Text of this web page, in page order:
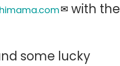
with the
some lucky